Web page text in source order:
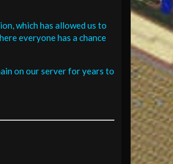
which has allowed us to
everyone has a chance
on our server for years to